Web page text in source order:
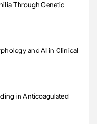
Through Genetic
and AI in Clinical
in Anticoagulated